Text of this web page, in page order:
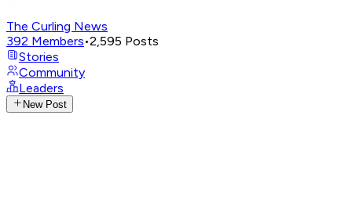
The Curling News
392 Members•2,595 Posts
Stories
Community
Leaders
New Post